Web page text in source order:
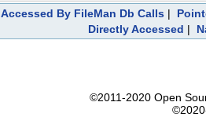
Accessed By FileMan Db Calls|
Directly Accessed |
©2011-2020 Open